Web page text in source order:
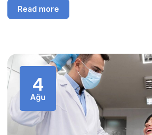
Read more
4
Ağu